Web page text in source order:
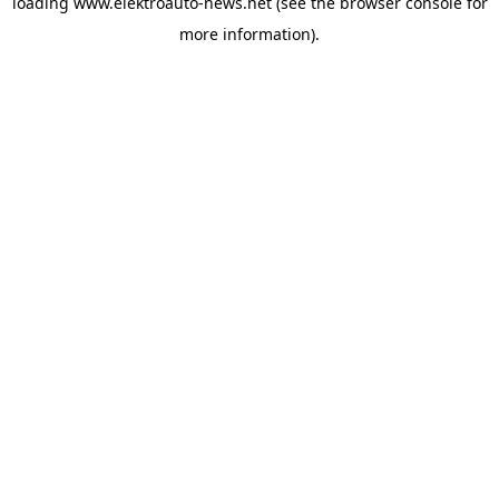
more information).